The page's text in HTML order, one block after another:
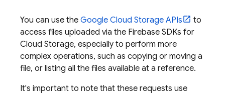
You can use the Google Cloud Storage APIs
to
access files uploaded via the Firebase SDKs for
Cloud Storage, especially to perform more
complex operations, such as copying or moving a
file, or listing all the files available at a reference.
It's important to note that these requests use